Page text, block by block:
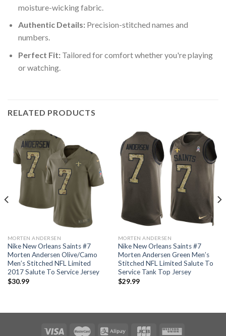
moisture-wicking fabric.
Authentic Details:Precision-stitched names and
numbers.
Perfect Fit:Tailored for comfort whether you're playing
or watching.
RELATED PRODUCTS
MORTEN ANDERSEN
Nike New Orleans Saints #7
Morten Andersen Olive/Camo
Men’s Stitched NFL Limited
2017 Salute To Service Jersey
$30.99
MORTEN ANDERSEN
Nike New Orleans Saints #7
Morten Andersen Green Men’s
Stitched NFL Limited Salute To
Service Tank Top Jersey
$29.99